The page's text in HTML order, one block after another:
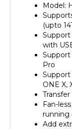
(upto
with
Support
Pro
Support
ONE X,
Transfer
Fan-
running
Add
without